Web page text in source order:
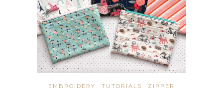
EMBROIDERY TUTORIALS
ZIPPER